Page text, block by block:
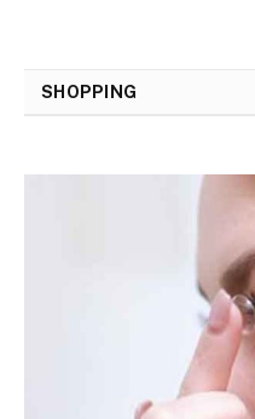
SHOPPING